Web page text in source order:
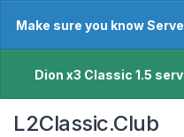
Make sure you know
Dion x3 Classic 1.5
L2Classic.Club